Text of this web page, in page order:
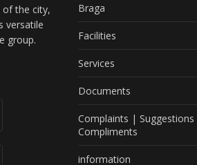
of the city,
versatile
group.
Braga
Facilities
Services
Documents
Complaints | Suggestions
Compliments
information